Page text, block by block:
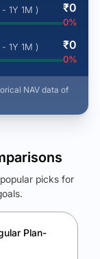
1Y 1M ) ₹0
0%
1Y 1M ) ₹0
0%
NAV data of
the winning fund.
picks for
Plan-